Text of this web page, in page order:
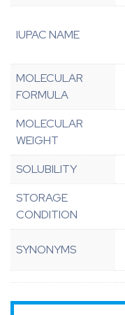
IUPAC NAME
MOLECULAR
FORMULA
MOLECULAR
WEIGHT
SOLUBILITY
STORAGE
CONDITION
SYNONYMS